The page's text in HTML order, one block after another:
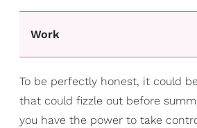
Work
To be perfectly honest, it could
that could fizzle out before
you have the power to take